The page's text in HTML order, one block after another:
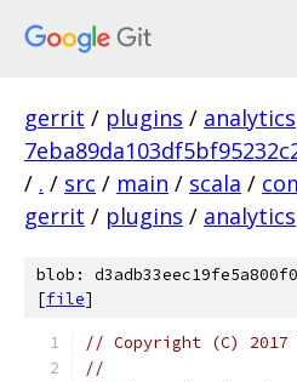
gerrit / plugins / analytics
/ . / src / main / scala /
gerrit / plugins / analytics
blob:
[file]
// Copyright (C) 2017
//